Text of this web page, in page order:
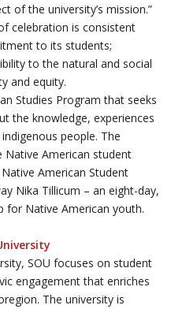
of the university’s mission.”
celebration is consistent
to its students;
to the natural and social
and equity.
Studies Program that seeks
the knowledge, experiences
people. The
Native American student
American Student
Nika Tillicum – an eight-day,
for Native American youth.
SOU focuses on student
engagement that enriches
The university is